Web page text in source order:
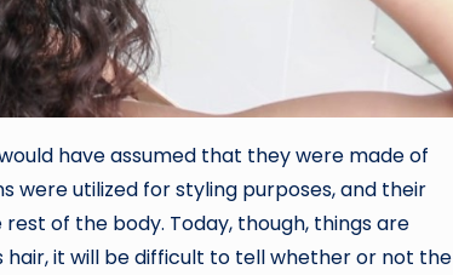
have assumed that they were made of
were utilized for styling purposes, and their
of the body. Today, though, things are
hair, it will be difficult to tell whether or not the